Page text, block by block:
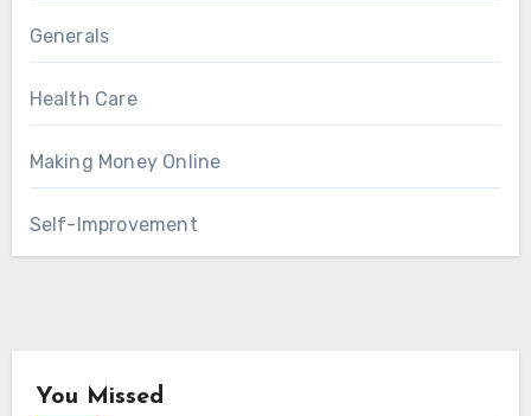
Generals
Health Care
Making Money Online
Self-Improvement
You Missed